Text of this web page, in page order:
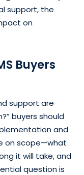
support, the
on
Buyers
support are
buyers should
and
on scope—what
it will take, and
question is